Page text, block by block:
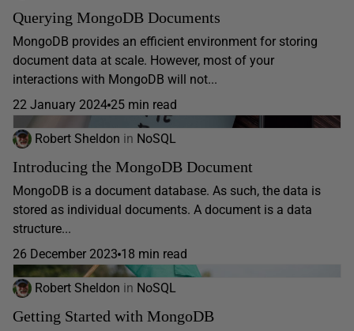
Querying MongoDB Documents
MongoDB provides an efficient environment for storing
document data at scale. However, most of your
interactions with MongoDB will not...
22 January 2024 25 min read
Robert Sheldon in NoSQL
Introducing the MongoDB Document
MongoDB is a document database. As such, the data is
stored as individual documents. A document is a data
structure...
26 December 2023 18 min read
Robert Sheldon in NoSQL
Getting Started with MongoDB